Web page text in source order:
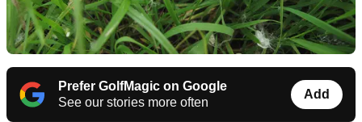
Prefer GolfMagic on Google
See our stories more often
Add